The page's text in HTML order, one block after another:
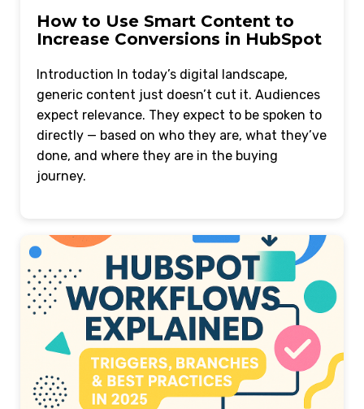
How to Use Smart Content to
Increase Conversions in HubSpot
Introduction In today’s digital landscape,
generic content just doesn’t cut it. Audiences
expect relevance. They expect to be spoken to
directly — based on who they are, what they’ve
done, and where they are in the buying
journey.